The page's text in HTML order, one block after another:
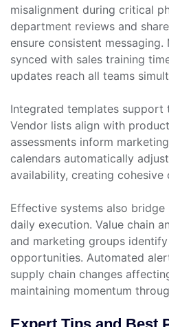
misalignment during critical
department reviews and
ensure consistent
synced with sales training
updates reach all teams
Integrated templates support
Vendor lists align with
assessments inform
calendars automatically
availability, creating cohesive
Effective systems also
daily execution. Value chain
and marketing groups
opportunities. Automated
supply chain changes
maintaining momentum